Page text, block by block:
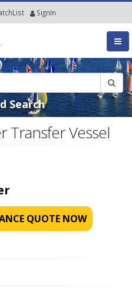
List SignIn
Search
Transfer Vessel
QUOTE NOW